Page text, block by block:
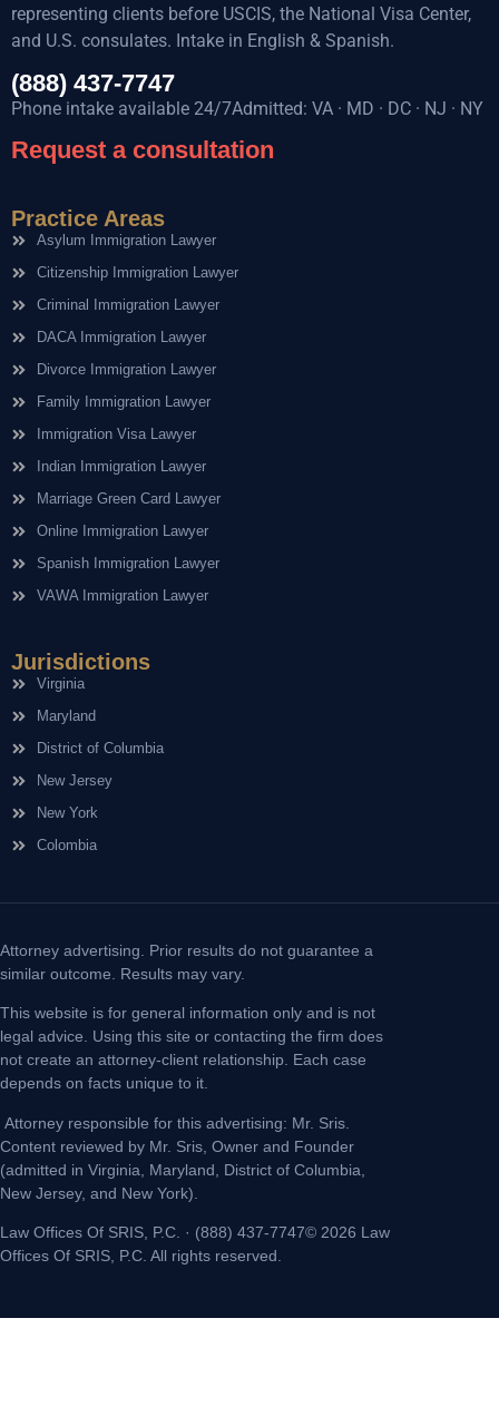
representing clients before USCIS, the National Visa Center,
and U.S. consulates. Intake in English & Spanish.
(888) 437-7747
Phone intake available 24/7Admitted: VA · MD · DC · NJ · NY
Request a consultation
Practice Areas
Asylum Immigration Lawyer
Citizenship Immigration Lawyer
Criminal Immigration Lawyer
DACA Immigration Lawyer
Divorce Immigration Lawyer
Family Immigration Lawyer
Immigration Visa Lawyer
Indian Immigration Lawyer
Marriage Green Card Lawyer
Online Immigration Lawyer
Spanish Immigration Lawyer
VAWA Immigration Lawyer
Jurisdictions
Virginia
Maryland
District of Columbia
New Jersey
New York
Colombia
Attorney advertising. Prior results do not guarantee a
similar outcome. Results may vary.
This website is for general information only and is not
legal advice. Using this site or contacting the firm does
not create an attorney-client relationship. Each case
depends on facts unique to it.
Attorney responsible for this advertising: Mr. Sris.
Content reviewed by Mr. Sris, Owner and Founder
(admitted in Virginia, Maryland, District of Columbia,
New Jersey, and New York).
Law Offices Of SRIS, P.C. · (888) 437-7747© 2026 Law
Offices Of SRIS, P.C. All rights reserved.